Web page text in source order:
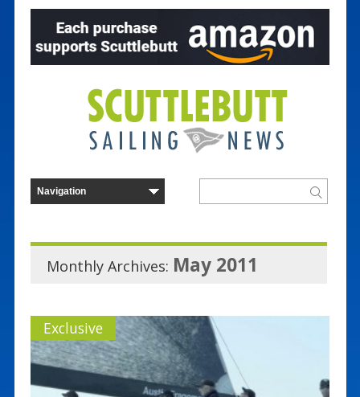
Monthly Archives: May 2011
Exclusive